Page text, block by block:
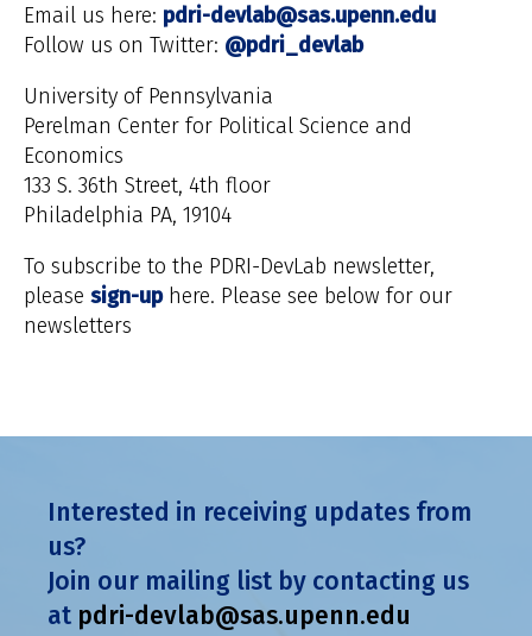
Email us here: pdri-devlab@sas.upenn.edu
Follow us on Twitter: @pdri_devlab
University of Pennsylvania
Perelman Center for Political Science and
Economics
133 S. 36th Street, 4th floor
Philadelphia PA, 19104
To subscribe to the PDRI-DevLab newsletter,
please sign-uphere. Please see below for our
newsletters
Interested in receiving updates from
us?
Join our mailing list by contacting us
at pdri-devlab@sas.upenn.edu